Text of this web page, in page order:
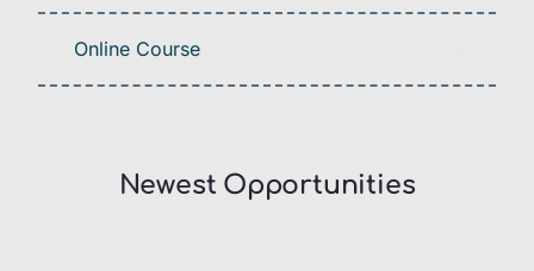
Online Course
Newest Opportunities​